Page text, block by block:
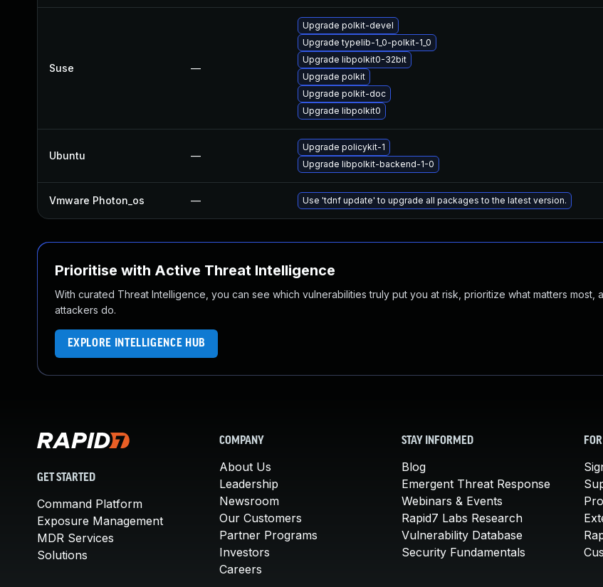
Suse —
Upgrade polkit-devel
Upgrade typelib-1_0-polkit-1_0
Upgrade libpolkit0-32bit
Upgrade polkit
Upgrade polkit-doc
Upgrade libpolkit0
Ubuntu —
Upgrade policykit-1
Upgrade libpolkit-backend-1-0
Vmware Photon_os — Use 'tdnf update' to upgrade all packages to the latest version.
Prioritise with Active Threat Intelligence
With curated Threat Intelligence, you can see which vulnerabilities truly put you at risk, prioritize what matters most,
attackers do.
EXPLORE INTELLIGENCE HUB
GET STARTED
Command Platform
Exposure Management
MDR Services
Solutions
COMPANY
About Us
Leadership
Newsroom
Our Customers
Partner Programs
Investors
Careers
STAY INFORMED
Blog
Emergent Threat Response
Webinars & Events
Rapid7 Labs Research
Vulnerability Database
Security Fundamentals